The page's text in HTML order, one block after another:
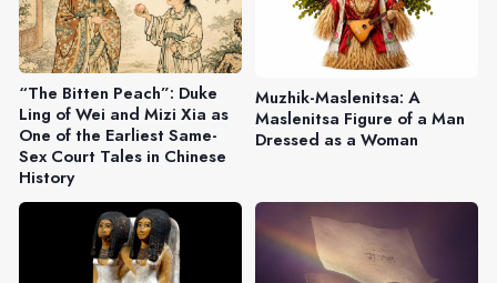
“The Bitten Peach”: Duke
Ling of Wei and Mizi Xia as
One of the Earliest Same-
Sex Court Tales in Chinese
History
Muzhik-Maslenitsa: A
Maslenitsa Figure of a Man
Dressed as a Woman